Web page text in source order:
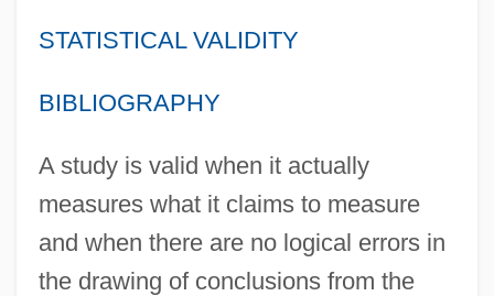
STATISTICAL VALIDITY
BIBLIOGRAPHY
A study is valid when it actually
measures what it claims to measure
and when there are no logical errors in
the drawing of conclusions from the